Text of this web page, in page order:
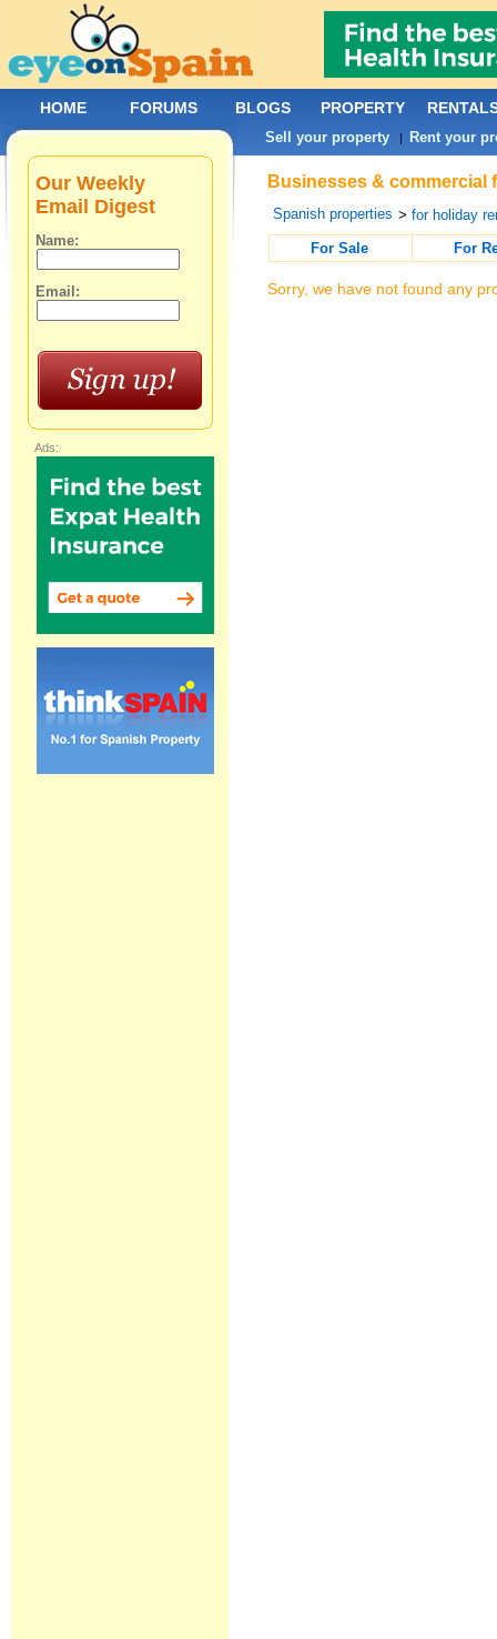
Businesses & commercial
Spanish properties >for holiday
For Sale
For
Sorry, we have not found any
Our Weekly
Email Digest
Name:
Email:
Ads:
HOME FORUMS BLOGS PROPERTY
Sell your property | Rent your